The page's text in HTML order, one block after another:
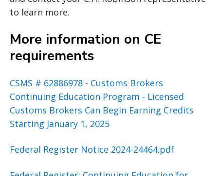
to learn more.
More information on CE
requirements
CSMS # 62886978 - Customs Brokers
Continuing Education Program - Licensed
Customs Brokers Can Begin Earning Credits
Starting January 1, 2025
Federal Register Notice 2024-24464.pdf